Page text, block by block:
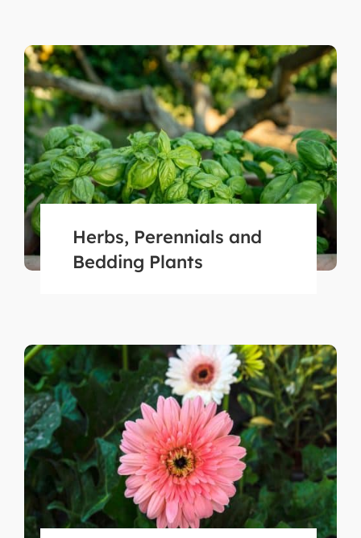
Herbs, Perennials and
Bedding Plants